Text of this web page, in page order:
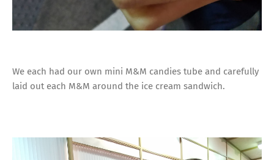
We each had our own mini M&M candies tube and carefully
laid out each M&M around the ice cream sandwich.